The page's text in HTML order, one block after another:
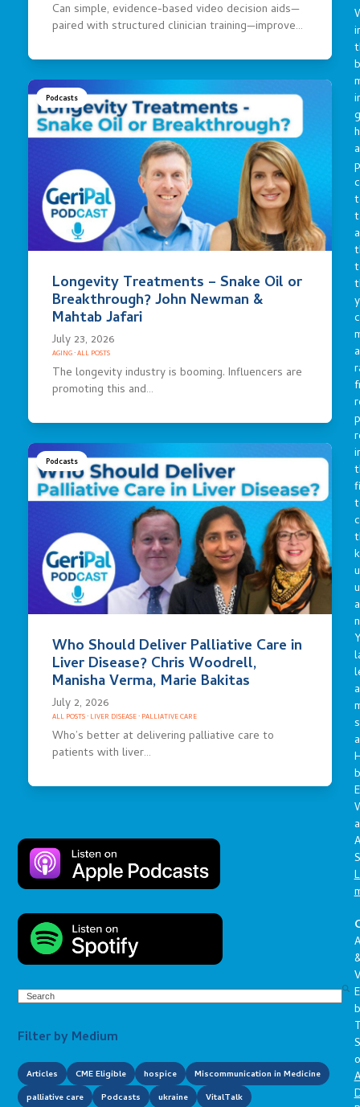
Can simple, evidence-based video decision aids—
paired with structured clinician training—improve…
Podcasts
Longevity Treatments – Snake Oil or
Breakthrough? John Newman &
Mahtab Jafari
July 23, 2026
AGING·ALL POSTS
The longevity industry is booming. Influencers are
promoting this and…
Podcasts
Who Should Deliver Palliative Care in
Liver Disease? Chris Woodrell,
Manisha Verma, Marie Bakitas
July 2, 2026
ALL POSTS· LIVER DISEASE· PALLIATIVE CARE
Who’s better at delivering palliative care to
patients with liver…
Search
Filter by Medium
Articles CME Eligible hospice
Miscommunication in Medicine
palliative care
Podcasts ukraine VitalTalk